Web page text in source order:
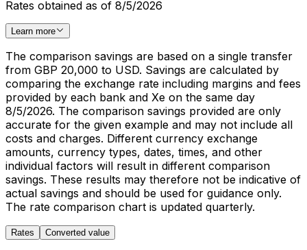
Rates obtained as of 8/5/2026
Learn more
The comparison savings are based on a single transfer
from GBP 20,000 to USD. Savings are calculated by
comparing the exchange rate including margins and fees
provided by each bank and Xe on the same day
8/5/2026. The comparison savings provided are only
accurate for the given example and may not include all
costs and charges. Different currency exchange
amounts, currency types, dates, times, and other
individual factors will result in different comparison
savings. These results may therefore not be indicative of
actual savings and should be used for guidance only.
The rate comparison chart is updated quarterly.
Rates Converted value